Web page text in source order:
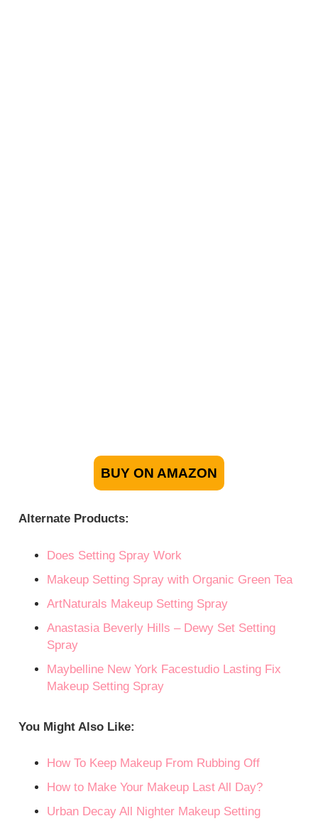
BUY ON AMAZON
Alternate Products:
Does Setting Spray Work
Makeup Setting Spray with Organic Green Tea
ArtNaturals Makeup Setting Spray
Anastasia Beverly Hills – Dewy Set Setting
Spray
Maybelline New York Facestudio Lasting Fix
Makeup Setting Spray
You Might Also Like:
How To Keep Makeup From Rubbing Off
How to Make Your Makeup Last All Day?
Urban Decay All Nighter Makeup Setting